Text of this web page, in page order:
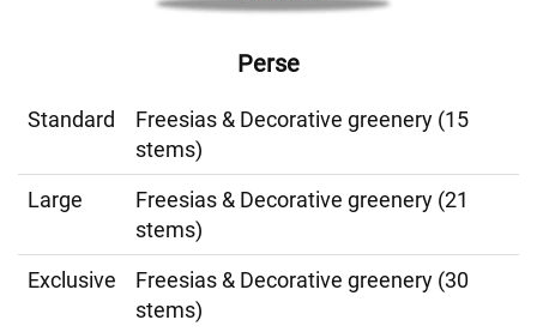
Perse
Standard
Freesias & Decorative greenery (15
stems)
Large
Freesias & Decorative greenery (21
stems)
Exclusive
Freesias & Decorative greenery (30
stems)